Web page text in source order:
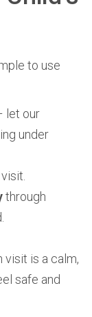
to use
let our
under
through
visit is a calm,
safe and